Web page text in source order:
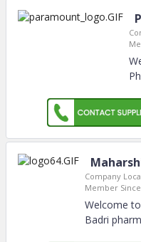
Company
Member
Welcome
Badri